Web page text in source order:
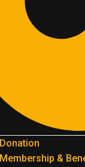
Donation
Membership &